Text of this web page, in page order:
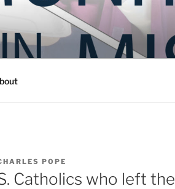
IN MISSION
POPE
Catholics who left the